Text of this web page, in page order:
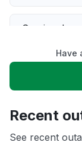
Service down
Slow
App not
Have
Recent
See recent